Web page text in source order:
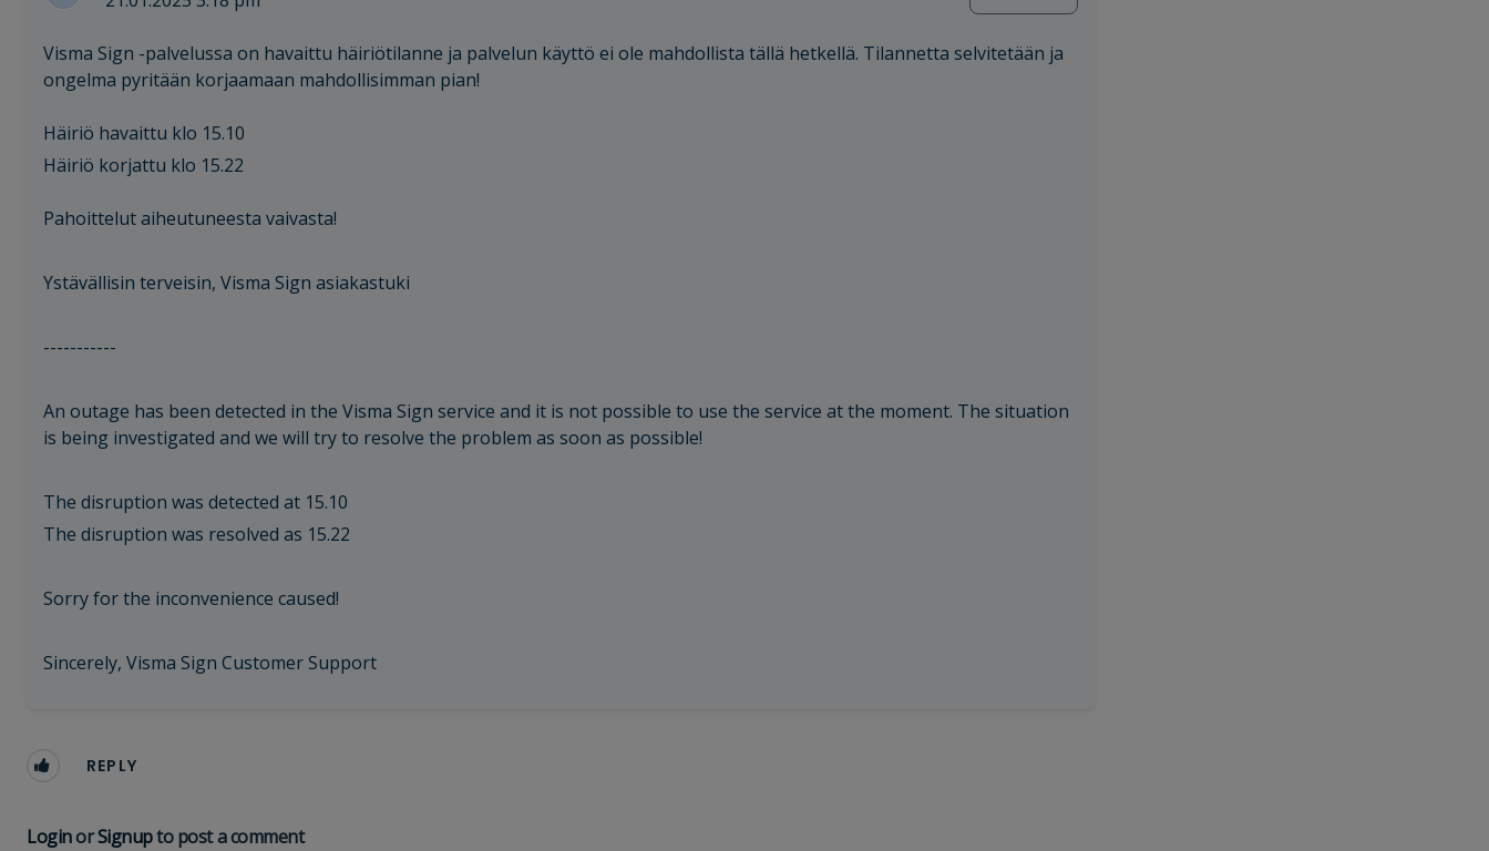
Visma Sign -palvelussa on havaittu häiriötilanne ja palvelun käyttö ei ole mahdollista tällä hetkellä. Tilannetta selvitetään ja
ongelma pyritään korjaamaan mahdollisimman pian!
Häiriö havaittu klo 15.10
Häiriö korjattu klo 15.22
Pahoittelut aiheutuneesta vaivasta!
Ystävällisin terveisin, Visma Sign asiakastuki
-----------
An outage has been detected in the Visma Sign service and it is not possible to use the service at the moment. The situation
is being investigated and we will try to resolve the problem as soon as possible!
The disruption was detected at 15.10
The disruption was resolved as 15.22
Sorry for the inconvenience caused!
Sincerely, Visma Sign Customer Support
REPLY
LoginorSignupto post a comment